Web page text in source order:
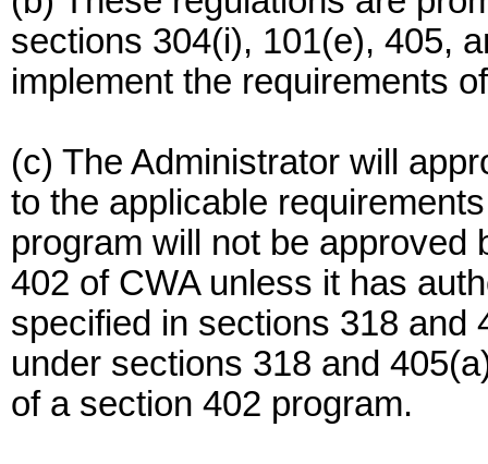
sections 304(i), 101(e), 405,
implement the requirements
(c) The Administrator will
to the applicable
program will not be approved
402 of CWA unless it has
specified in sections 318 and
under sections 318 and
of a section 402 program.